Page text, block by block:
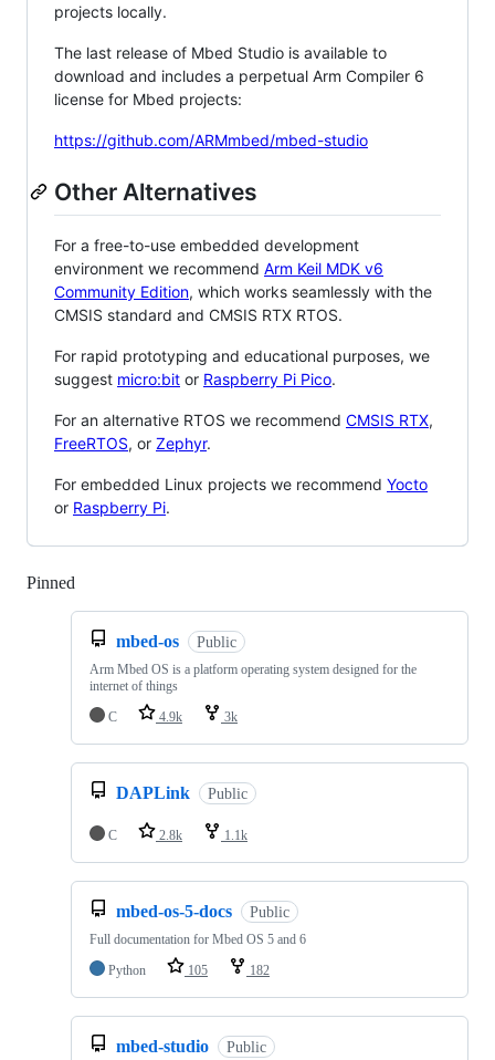
projects locally.
The last release of Mbed Studio is available to
download and includes a perpetual Arm Compiler 6
license for Mbed projects:
https://github.com/ARMmbed/mbed-studio
Other Alternatives
For a free-to-use embedded development
environment we recommend Arm Keil MDK v6
Community Edition, which works seamlessly with the
CMSIS standard and CMSIS RTX RTOS.
For rapid prototyping and educational purposes, we
suggest micro:bit or Raspberry Pi Pico.
For an alternative RTOS we recommend CMSIS RTX,
FreeRTOS, or Zephyr.
For embedded Linux projects we recommend Yocto
or Raspberry Pi.
Pinned
mbed-os Public
Arm Mbed OS is a platform operating system designed for the
internet of things
C
4.9k 3k
DAPLink Public
C 2.8k 1.1k
mbed-os-5-docs Public
Full documentation for Mbed OS 5 and 6
Python
105 182
mbed-studio Public